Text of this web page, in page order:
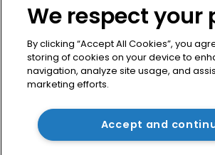
What happens if
Tokyo after Pantech
London as UPC
We respect your
By clicking “Accept All Cookies”, you
storing of cookies on your device to
navigation, analyze site usage, and
marketing efforts.
Accept and